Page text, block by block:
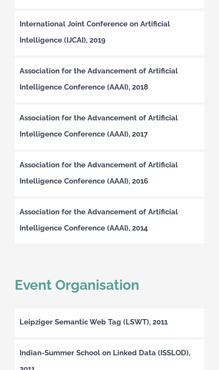
International Joint Conference on Artificial
Intelligence (IJCAI), 2019
Association for the Advancement of Artificial
Intelligence Conference (AAAI), 2018
Association for the Advancement of Artificial
Intelligence Conference (AAAI), 2017
Association for the Advancement of Artificial
Intelligence Conference (AAAI), 2016
Association for the Advancement of Artificial
Intelligence Conference (AAAI), 2014
Event Organisation
Leipziger Semantic Web Tag (LSWT), 2011
Indian-Summer School on Linked Data (ISSLOD),